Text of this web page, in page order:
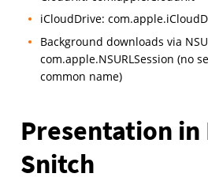
iCloudDrive:
Background downloads via
com.apple.NSURLSession (no
common name)
Presentation
Snitch